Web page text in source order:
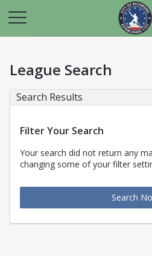
League Search
Search Results
Filter Your Search
Your search did not return any
changing some of your filter
Search